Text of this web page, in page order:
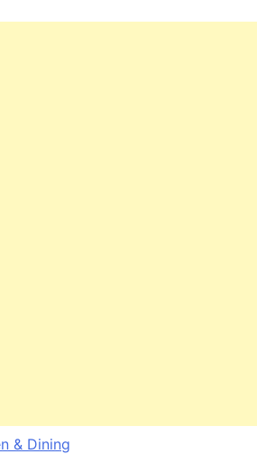
& Dining